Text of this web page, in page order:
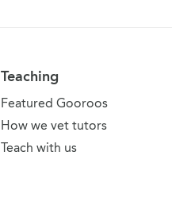
Teaching
Featured Gooroos
How we vet tutors
Teach with us